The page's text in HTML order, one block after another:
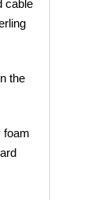
cable
the
foam